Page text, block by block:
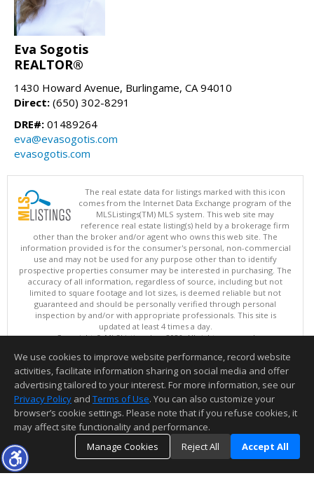
Eva Sogotis
REALTOR®
1430 Howard Avenue, Burlingame, CA 94010
Direct: (650) 302-8291
DRE#: 01489264
eva@evasogotis.com
evasogotis.com
The real estate data for listings marked with this icon
comes from the Internet Data Exchange program of the
MLSListings(TM) MLS system. This web site may
reference real estate listing(s) held by a brokerage firm
other than the broker and/or agent who owns this web site. The
information provided is for the consumer's personal, non-commercial
use and may not be used for any purpose other than to identify
prospective properties consumer may be interested in purchasing. The
accuracy of all information, regardless of source, including but not
limited to square footage and lot sizes, is deemed reliable but not
guaranteed and should be personally verified through personal
inspection by and/or with appropriate professionals. This site is
updated at least 4 times a day.
Copyright © MLSListings Inc. 2026. All rights reserved
This content last updated on 08/06/2026 11:07 PM.
Information deemed reliable but not guaranteed to be accurate.
We use cookies to improve website performance, record website
activities, facilitate information sharing on social media and offer
advertising tailored to your interest. For more information, see our
Privacy Policy and Terms of Use. You can also customize your
browser’s cookie settings. Please note that if you refuse cookies, it
may affect site functionality and performance.
Manage Cookies
Reject All Accept All